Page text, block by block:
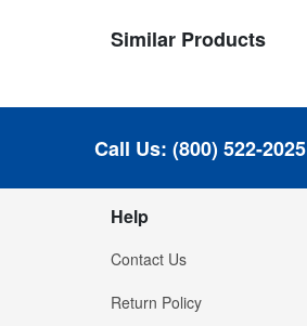
Similar Products
Call Us: (800) 522-2025
Help
Contact Us
Return Policy